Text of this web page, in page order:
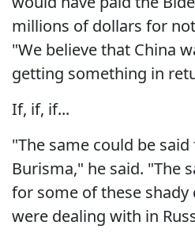
millions of dollars for
"We believe that China
getting something in
If, if, if...
"The same could be
Burisma," he said. "The
for some of these shady
were dealing with in